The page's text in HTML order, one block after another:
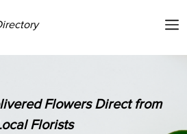
Flowers Direct from
Florists